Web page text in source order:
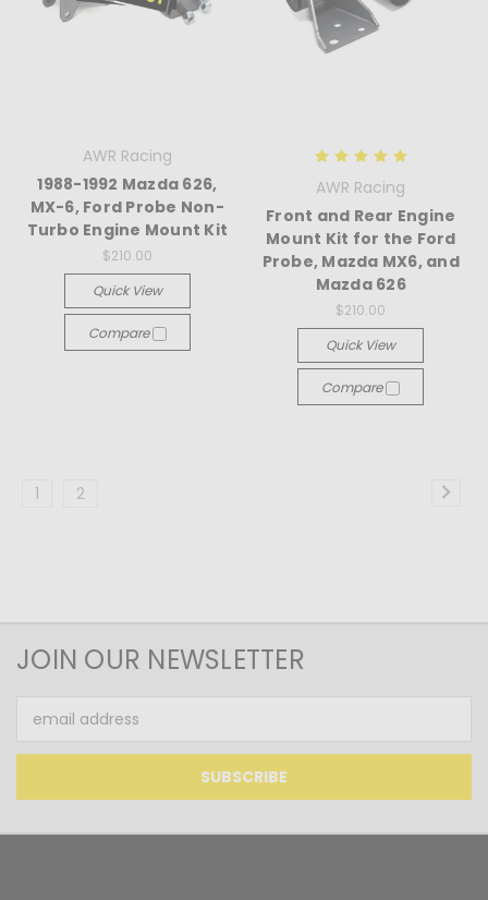
AWR Racing
1988-1992 Mazda 626,
MX-6, Ford Probe Non-
Turbo Engine Mount Kit
$210.00
Quick View
Compare
AWR Racing
Front and Rear Engine
Mount Kit for the Ford
Probe, Mazda MX6, and
Mazda 626
$210.00
Quick View
Compare
1 2
JOIN OUR NEWSLETTER
Address